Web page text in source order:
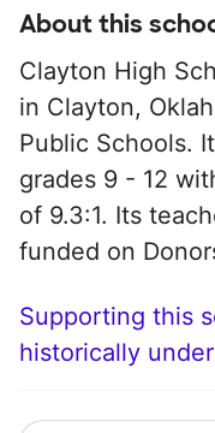
About this
Clayton High
in Clayton,
Public Schools.
grades 9 - 12
of 9.3:1. Its
funded on
Supporting this
historically